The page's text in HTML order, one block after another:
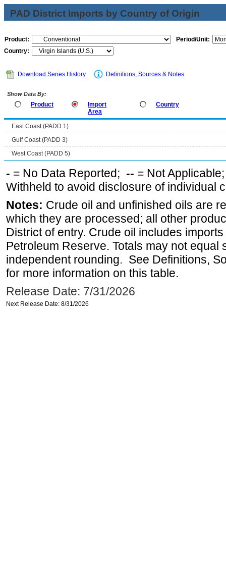
PAD District Imports by Country of Origin
Product:
Period/Unit:
Country:
Download Series History Definitions, Sources & Notes
Show Data By:
Product
Import
Area
Country
East Coast (PADD 1)
Gulf Coast (PADD 3)
West Coast (PADD 5)
- = No Data Reported; -- = Not
Withheld to avoid disclosure of individual
Notes: Crude oil and unfinished oils are
which they are processed; all other
District of entry. Crude oil includes
Petroleum Reserve. Totals may not equal
independent rounding. See Definitions,
for more information on this table.
Release Date: 7/31/2026
Next Release Date: 8/31/2026